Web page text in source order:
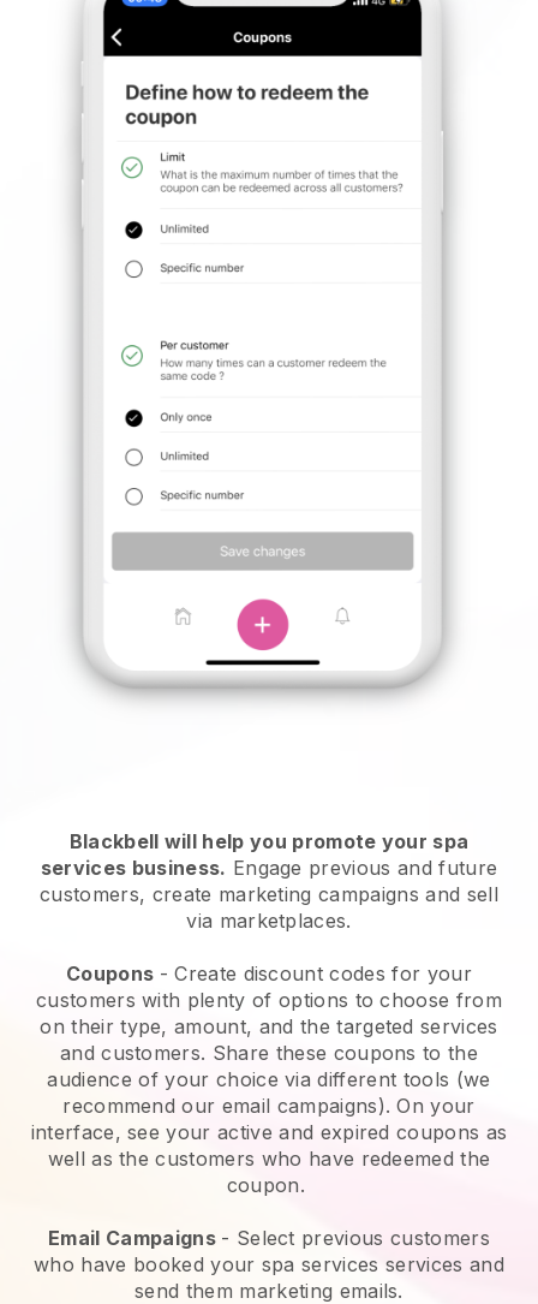
Blackbell will help you promote your spa
services business. Engage previous and future
customers, create marketing campaigns and sell
via marketplaces.
Coupons - Create discount codes for your
customers with plenty of options to choose from
on their type, amount, and the targeted services
and customers. Share these coupons to the
audience of your choice via different tools (we
recommend our email campaigns). On your
interface, see your active and expired coupons as
well as the customers who have redeemed the
coupon.
Email Campaigns - Select previous customers
who have booked your spa services services and
send them marketing emails.